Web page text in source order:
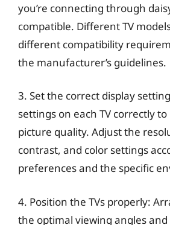
you’re connecting through
compatible. Different TV
different compatibility
the manufacturer’s guidelines.
3. Set the correct display
settings on each TV correctly
picture quality. Adjust the
contrast, and color settings
preferences and the specific
4. Position the TVs properly:
the optimal viewing angles